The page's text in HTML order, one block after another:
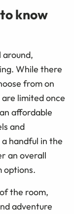
know
around,
While there
from on
limited once
affordable
and
handful in the
an overall
options.
the room,
adventure